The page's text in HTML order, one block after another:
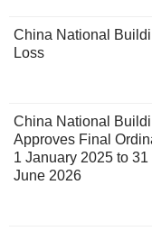
China National
Loss
China National
Approves Final
1 January 2025 to
June 2026